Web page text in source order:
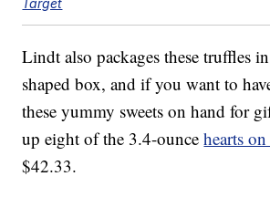
Target
Lindt also packages these truffles
shaped box, and if you want to
these yummy sweets on hand for
up eight of the 3.4-ouncehearts
$42.33.